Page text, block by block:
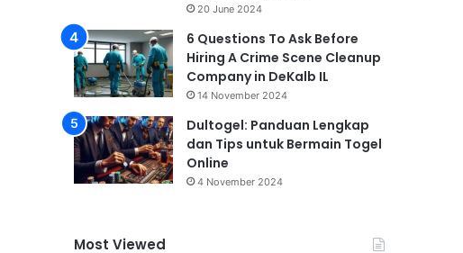
20 June 2024
6 Questions To Ask Before
Hiring A Crime Scene Cleanup
Company in DeKalb IL
14 November 2024
Dultogel: Panduan Lengkap
dan Tips untuk Bermain Togel
Online
4 November 2024
Most Viewed